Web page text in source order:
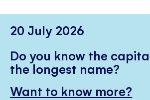
20 July 2026
Do you know the
the longest name?
Want to know more?